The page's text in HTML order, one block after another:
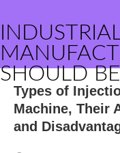
SHOULD
Types of
Machine, Their
and